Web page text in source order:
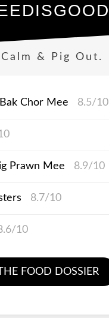
Calm & Pig Out.
Chor Mee 8.5/10
Prawn Mee 8.9/10
8.7/10
10
FOOD DOSSIER